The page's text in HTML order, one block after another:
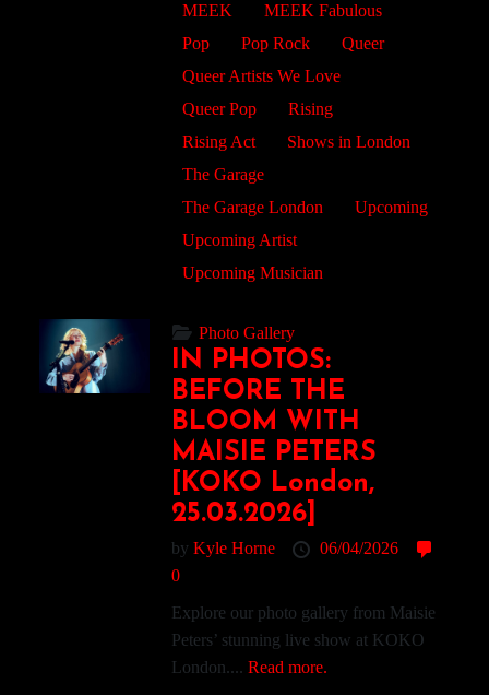
MEEK
MEEK Fabulous
Pop
Pop Rock
Queer
Queer Artists We Love
Queer Pop
Rising
Rising Act
Shows in London
The Garage
The Garage London
Upcoming
Upcoming Artist
Upcoming Musician
Photo Gallery
IN PHOTOS:
BEFORE THE
BLOOM WITH
MAISIE PETERS
[KOKO London,
25.03.2026]
byKyle Horne
06/04/2026
0
Explore our photo gallery from Maisie
Peters’ stunning live show at KOKO
London....Read more.